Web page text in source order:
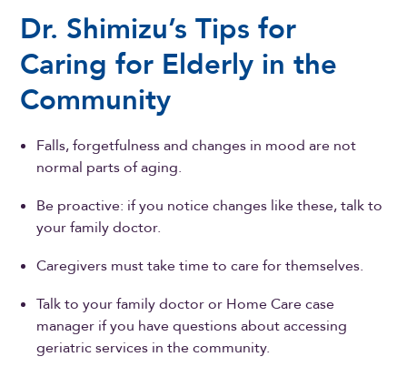
Dr. Shimizu’s Tips for
Caring for Elderly in the
Community
Falls, forgetfulness and changes in mood are not
normal parts of aging.
Be proactive: if you notice changes like these, talk to
your family doctor.
Caregivers must take time to care for themselves.
Talk to your family doctor or Home Care case
manager if you have questions about accessing
geriatric services in the community.